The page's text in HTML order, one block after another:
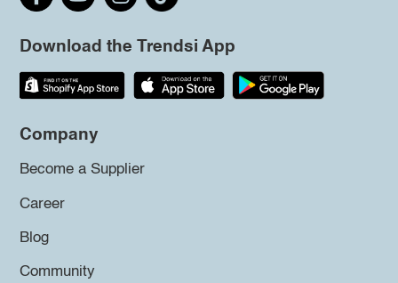
Download the Trendsi App
Company
Become a Supplier
Career
Blog
Community